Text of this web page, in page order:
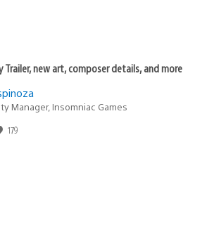
Trailer, new art, composer details, and more
Manager, Insomniac Games
179